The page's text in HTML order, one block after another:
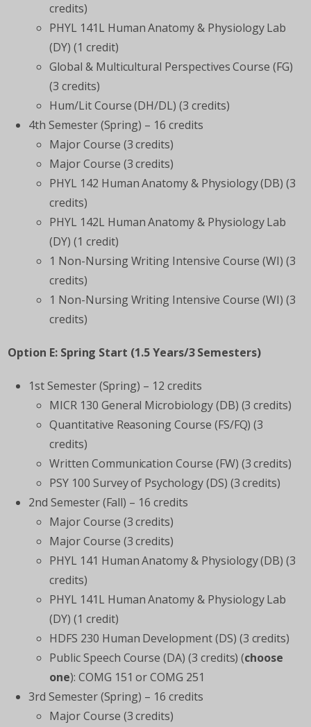
credits)
PHYL 141L Human Anatomy & Physiology Lab
(DY) (1 credit)
Global & Multicultural Perspectives Course (FG)
(3 credits)
Hum/Lit Course (DH/DL) (3 credits)
4th Semester (Spring) – 16 credits
Major Course (3 credits)
Major Course (3 credits)
PHYL 142 Human Anatomy & Physiology (DB) (3
credits)
PHYL 142L Human Anatomy & Physiology Lab
(DY) (1 credit)
1 Non-Nursing Writing Intensive Course (WI) (3
credits)
1 Non-Nursing Writing Intensive Course (WI) (3
credits)
Option E: Spring Start (1.5 Years/3 Semesters)
1st Semester (Spring) – 12 credits
MICR 130 General Microbiology (DB) (3 credits)
Quantitative Reasoning Course (FS/FQ) (3
credits)
Written Communication Course (FW) (3 credits)
PSY 100 Survey of Psychology (DS) (3 credits)
2nd Semester (Fall) – 16 credits
Major Course (3 credits)
Major Course (3 credits)
PHYL 141 Human Anatomy & Physiology (DB) (3
credits)
PHYL 141L Human Anatomy & Physiology Lab
(DY) (1 credit)
HDFS 230 Human Development (DS) (3 credits)
Public Speech Course (DA) (3 credits) (choose
one): COMG 151 or COMG 251
3rd Semester (Spring) – 16 credits
Major Course (3 credits)